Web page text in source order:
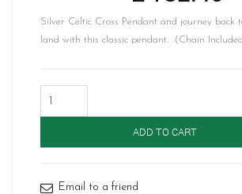
Silver Celtic Cross Pendant and journey back
land with this classic pendant. (Chain
Celtic
ADD TO CART
Email to a friend